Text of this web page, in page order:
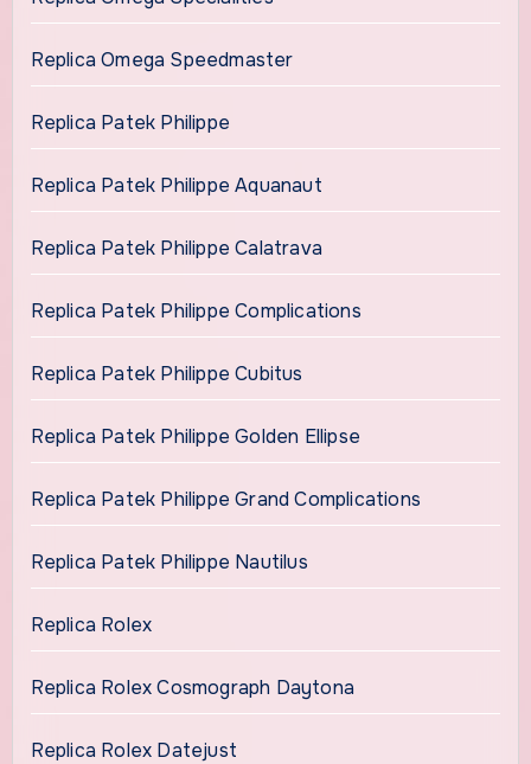
Replica Omega Speedmaster
Replica Patek Philippe
Replica Patek Philippe Aquanaut
Replica Patek Philippe Calatrava
Replica Patek Philippe Complications
Replica Patek Philippe Cubitus
Replica Patek Philippe Golden Ellipse
Replica Patek Philippe Grand Complications
Replica Patek Philippe Nautilus
Replica Rolex
Replica Rolex Cosmograph Daytona
Replica Rolex Datejust